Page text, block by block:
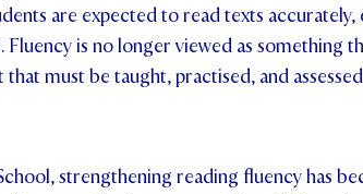
are expected to read texts accurately,
is no longer viewed as something
must be taught, practised, and
strengthening reading fluency has